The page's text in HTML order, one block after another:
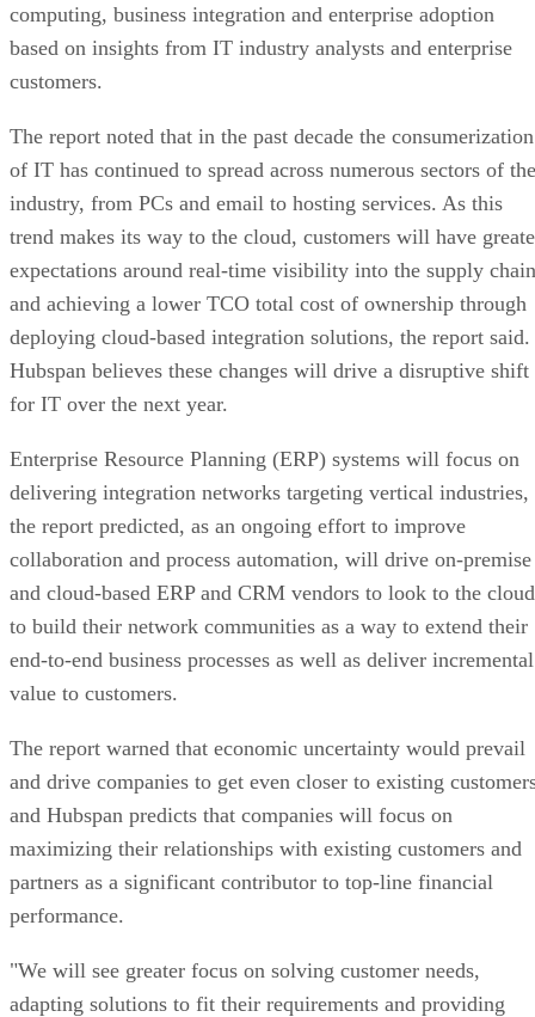
computing, business integration and enterprise adoption
based on insights from IT industry analysts and enterprise
customers.
The report noted that in the past decade the consumerization
of IT has continued to spread across numerous sectors of the
industry, from PCs and email to hosting services. As this
trend makes its way to the cloud, customers will have
expectations around real-time visibility into the supply chain
and achieving a lower TCO total cost of ownership through
deploying cloud-based integration solutions, the report said.
Hubspan believes these changes will drive a disruptive shift
for IT over the next year.
Enterprise Resource Planning (ERP) systems will focus on
delivering integration networks targeting vertical industries,
the report predicted, as an ongoing effort to improve
collaboration and process automation, will drive on-premise
and cloud-based ERP and CRM vendors to look to the cloud
to build their network communities as a way to extend their
end-to-end business processes as well as deliver incremental
value to customers.
The report warned that economic uncertainty would prevail
and drive companies to get even closer to existing
and Hubspan predicts that companies will focus on
maximizing their relationships with existing customers and
partners as a significant contributor to top-line financial
performance.
"We will see greater focus on solving customer needs,
adapting solutions to fit their requirements and providing